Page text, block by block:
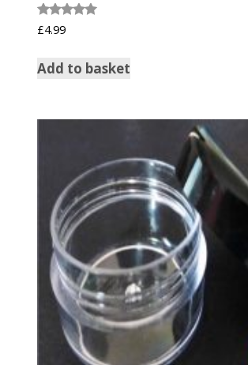
Rated
5.00
£4.99
Add to basket